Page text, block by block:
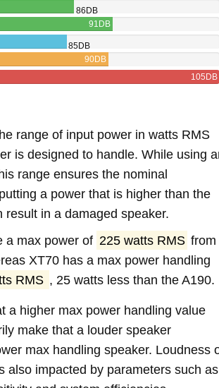
86DB
91DB
85DB
90DB
105DB
range of input power in watts RMS
is designed to handle. While using
range ensures the nominal
a power that is higher than the
result in a damaged speaker.
a max power of 225 watts RMS from
XT70 has a max power handling
RMS , 25 watts less than the A190.
a higher max power handling value
make that a louder speaker
max handling speaker. Loudness
also impacted by parameters such as